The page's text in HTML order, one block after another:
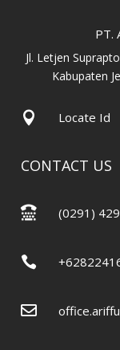
PT.
Jl. Letjen
Kabupaten
 Locate Id
CONTACT US
 (0291)

